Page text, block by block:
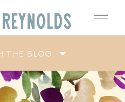
Reynolds
THE BLOG